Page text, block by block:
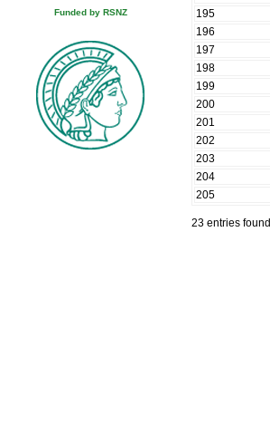
Funded by RSNZ
195
196
197
198
199
200
201
202
203
204
205
23 entries found